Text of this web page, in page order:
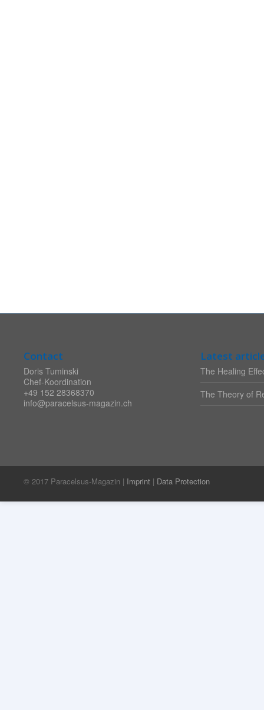
Contact
Doris Tuminski
Chef-Koordination
+49 152 28368370
info@paracelsus-magazin.ch
Latest
The Healing
The Theory of
© 2017 Paracelsus-Magazin | Imprint | Data Protection